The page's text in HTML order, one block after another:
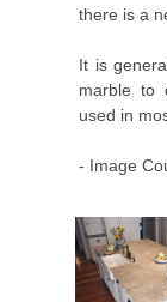
there is a
It is
marble to
used in
- Image